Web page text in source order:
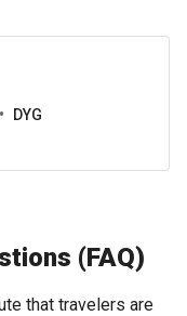
• DYG
(FAQ)
that travelers are